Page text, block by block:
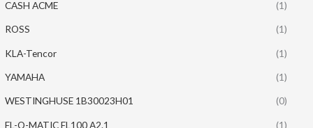
CASH ACME (1)
ROSS (1)
KLA-Tencor (1)
YAMAHA (1)
WESTINGHUSE 1B30023H01 (0)
EL-O-MATIC EL100 A2.1 (1)